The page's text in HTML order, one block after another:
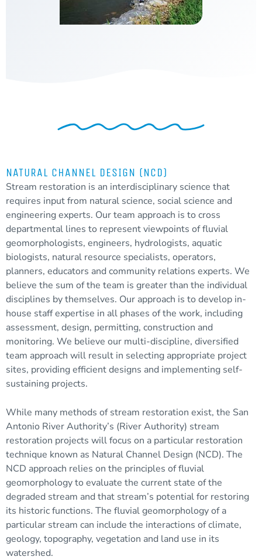
NATURAL CHANNEL DESIGN (NCD)
Stream restoration is an interdisciplinary science that
requires input from natural science, social science and
engineering experts. Our team approach is to cross
departmental lines to represent viewpoints of fluvial
geomorphologists, engineers, hydrologists, aquatic
biologists, natural resource specialists, operators,
planners, educators and community relations experts. We
believe the sum of the team is greater than the individual
disciplines by themselves. Our approach is to develop in-
house staff expertise in all phases of the work, including
assessment, design, permitting, construction and
monitoring. We believe our multi-discipline, diversified
team approach will result in selecting appropriate project
sites, providing efficient designs and implementing self-
sustaining projects.
While many methods of stream restoration exist, the San
Antonio River Authority’s (River Authority) stream
restoration projects will focus on a particular restoration
technique known as Natural Channel Design (NCD). The
NCD approach relies on the principles offluvial
geomorphologyto evaluate the current state of the
degraded stream and that stream’s potential for restoring
its historic functions. The fluvial geomorphology of a
particular stream can include the interactions of climate,
geology, topography, vegetation and land use in its
watershed.